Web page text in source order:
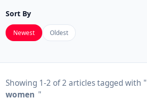
Sort By
Newest Oldest
Showing 1-2 of 2 articles tagged with "
women "